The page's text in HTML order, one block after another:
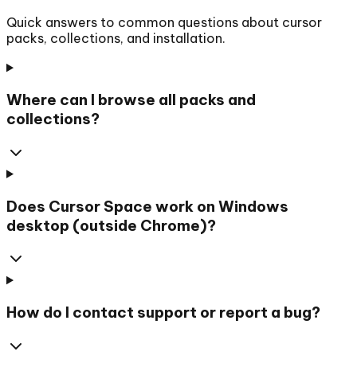
Quick answers to common questions about cursor
packs, collections, and installation.
Where can I browse all packs and
collections?
Does Cursor Space work on Windows
desktop (outside Chrome)?
How do I contact support or report a bug?